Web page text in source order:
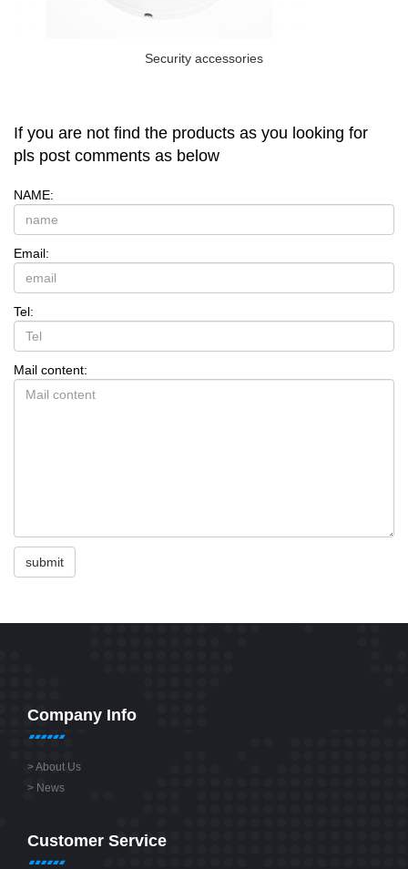
Security accessories
If you are not find the products as you looking for
pls post comments as below
NAME:
Email:
Tel:
Mail content:
submit
Company Info
>About Us
> News
Customer Service